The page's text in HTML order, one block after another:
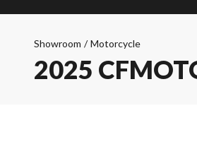
Showroom / Motorcycle
2025